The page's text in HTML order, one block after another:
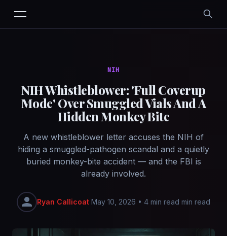
NIH
NIH Whistleblower: 'Full Coverup
Mode' Over Smuggled Vials And A
Hidden Monkey Bite
A new whistleblower letter accuses the NIH of
hiding a smuggled-pathogen scandal and a quietly
buried monkey-bite accident — and the FBI is
already involved.
Ryan Callicoat May 10, 2026 • 4 min read min read